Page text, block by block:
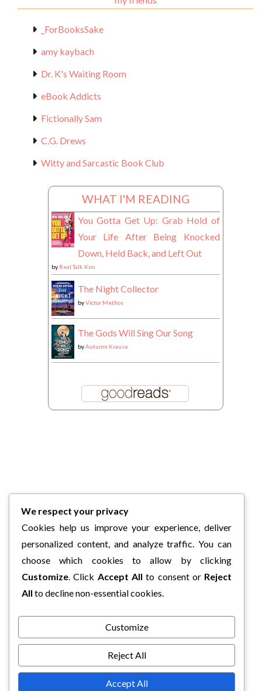
_ForBooksSake
amy kaybach
Dr. K's Waiting Room
eBook Addicts
Fictionally Sam
C.G. Drews
Witty and Sarcastic Book Club
WHAT I'M READING
You Gotta Get Up: Grab Hold of
Your Life After Being Knocked
Down, Held Back, and Left Out
by Real Talk Kim
The Night Collector
byVictor Methos
The Gods Will Sing Our Song
byAutumn Krause
We respect your privacy
Cookies help us improve your experience, deliver
personalized content, and analyze traffic. You can
choose which cookies to allow by clicking
Customize. Click Accept All to consent or Reject
All to decline non-essential cookies.
Customize
Reject All
Accept All